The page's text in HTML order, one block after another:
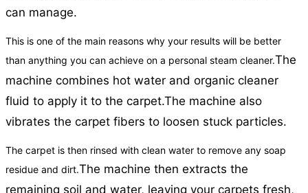
can manage.
This is one of the main reasons why your results will be better
than anything you can achieve on a personal steam cleaner.The
machine combines hot water and organic cleaner
fluid to apply it to the carpet.The machine also
vibrates the carpet fibers to loosen stuck particles.
The carpet is then rinsed with clean water to remove any soap
residue and dirt.The machine then extracts the
remaining soil and water, leaving your carpets fresh,